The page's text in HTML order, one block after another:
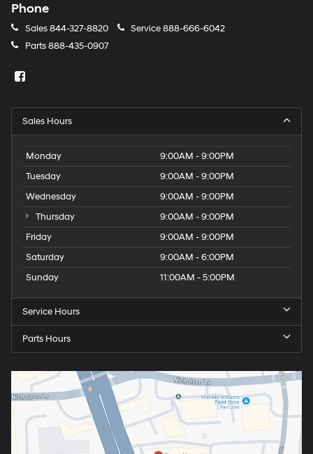
Phone
Sales844-327-8820 Service888-666-6042
Parts888-435-0907
Sales Hours
Monday
9:00AM - 9:00PM
Tuesday
9:00AM - 9:00PM
Wednesday
9:00AM - 9:00PM
Thursday
9:00AM - 9:00PM
Friday
9:00AM - 9:00PM
Saturday
9:00AM - 6:00PM
Sunday
11:00AM - 5:00PM
Service Hours
Parts Hours